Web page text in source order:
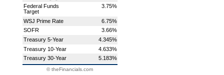
Processing Tools; NAR, Owner
Wealth, and Dropped Coverage
Non-QM investors are “licking their
chops” by using the information that
Fannie, is requiring a more thorough
lender assessment before approving
condo loans beginning tod...
Mortgage Rates Back Near Long-
Federal Funds
Target
3.75%
WSJ Prime Rate
6.75%
SOFR
3.66%
Treasury 5-Year
4.345%
Treasury 10-Year
4.633%
Treasury 30-Year
5.183%
© theFinancials.com